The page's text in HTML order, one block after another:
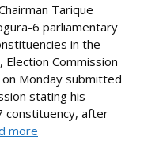
Tarique
6 parliamentary
in the
Commission
Monday submitted
stating his
constituency, after
more